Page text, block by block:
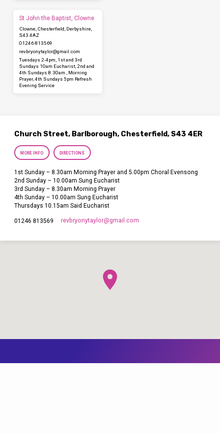
address abuse. You can find out more by reading ourCookie page
St John the Baptist, Clowne
Clowne, Chesterfield, Derbyshire,
S43 4AZ
01246 813569
revbryonytaylor​@gmail.com
Tuesdays 2-4pm, 1st and 3rd
Sundays 10am Eucharist, 2nd and
4th Sundays 8.30am , Morning
Prayer, 4th Sundays 5pm Refresh
Evening Service
Church Street, Barlborough, Chesterfield, S43 4ER
MORE INFO DIRECTIONS
1st Sunday – 8.30am Morning Prayer and 5.00pm Choral Evensong
2nd Sunday – 10.00am Sung Eucharist
3rd Sunday – 8.30am Morning Prayer
4th Sunday – 10.00am Sung Eucharist
Thursdays 10.15am Said Eucharist
01246 813569 revbryonytaylor​@gmail.com